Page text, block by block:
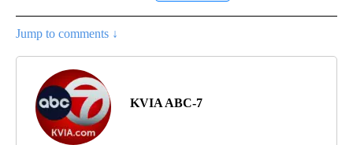
Jump to comments ↓
KVIA ABC-7